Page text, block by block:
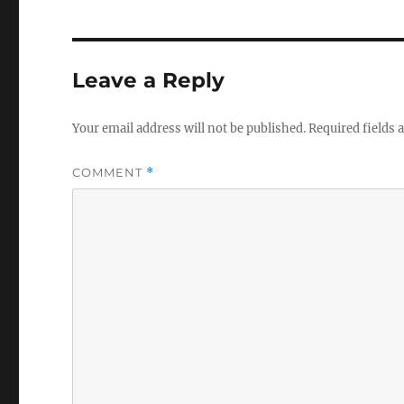
Leave a Reply
Your email address will not be published.Required fields
COMMENT *